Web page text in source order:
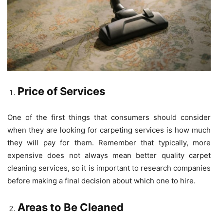
Price of Services
One of the first things that consumers should consider
when they are looking for carpeting services is how much
they will pay for them. Remember that typically, more
expensive does not always mean better quality carpet
cleaning services, so it is important to research companies
before making a final decision about which one to hire.
Areas to Be Cleaned